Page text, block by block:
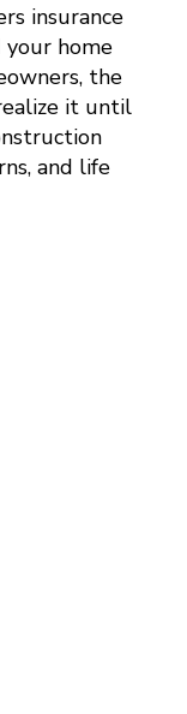
insurance
home
the
it until
and life